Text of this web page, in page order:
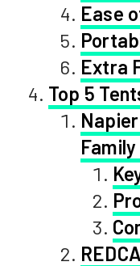
Ease
Extra
Top 5